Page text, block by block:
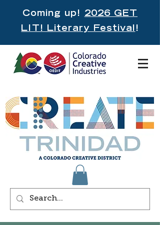
Coming up! 2026 GET
LIT! Literary Festival!